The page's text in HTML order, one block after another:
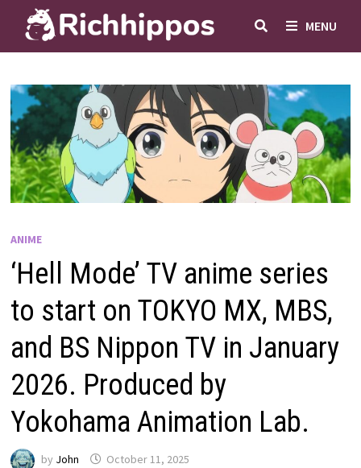
content
MENU
ANIME
‘Hell Mode’ TV anime series
to start on TOKYO MX, MBS,
and BS Nippon TV in January
2026. Produced by
Yokohama Animation Lab.
by John October 11, 2025